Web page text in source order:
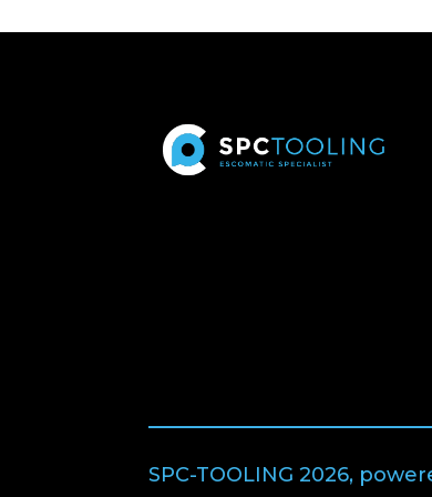
SPC-TOOLING 2026,